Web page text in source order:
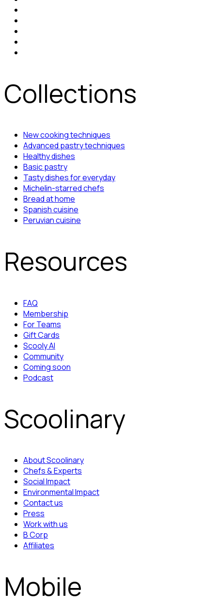
Collections
New cooking techniques
Advanced pastry techniques
Healthy dishes
Basic pastry
Tasty dishes for everyday
Michelin-starred chefs
Bread at home
Spanish cuisine
Peruvian cuisine
Resources
FAQ
Membership
For Teams
Gift Cards
Scooly AI
Community
Coming soon
Podcast
Scoolinary
About Scoolinary
Chefs & Experts
Social Impact
Environmental Impact
Contact us
Press
Work with us
B Corp
Affiliates
Mobile